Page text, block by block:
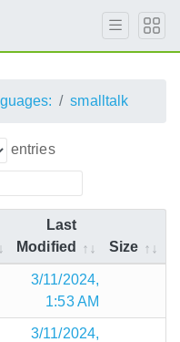
smalltalk
entries
Last
Modified
Size
3/11/2024,
1:53 AM
3/11/2024,